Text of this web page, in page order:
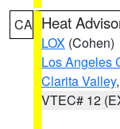
CA Heat
LOX (Cohen)
Los Angeles
Clarita Valley
VTEC# 12